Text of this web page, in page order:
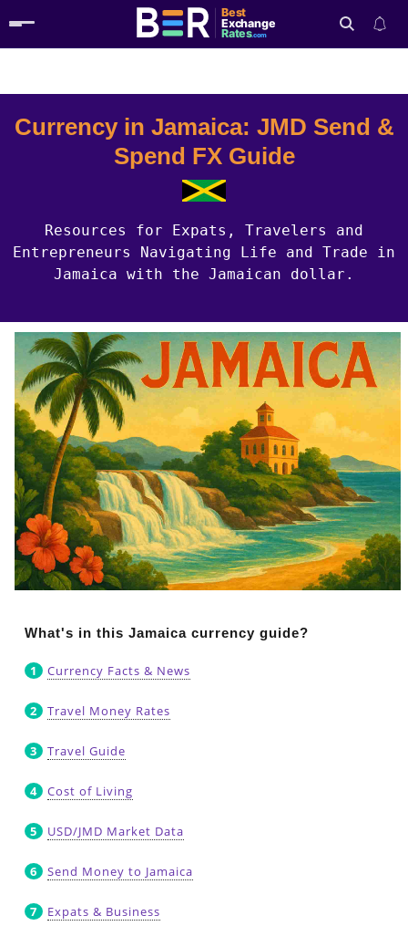
Best
Exchange
Rates.com
Currency in Jamaica: JMD Send &
Spend FX Guide
Resources for Expats, Travelers and
Entrepreneurs Navigating Life and Trade in
Jamaica with the Jamaican dollar.
What's in this Jamaica currency guide?
Currency Facts & News
Travel Money Rates
Travel Guide
Cost of Living
USD/JMD Market Data
Send Money to Jamaica
Expats & Business